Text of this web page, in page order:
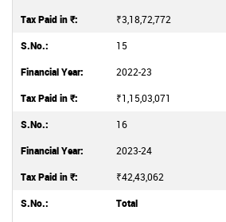
₹3,18,72,772
15
2022-23
₹1,15,03,071
16
2023-24
₹42,43,062
Total